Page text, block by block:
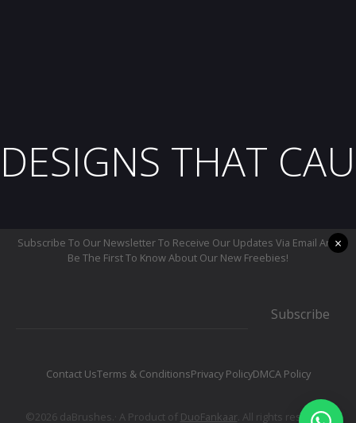
DESIGNS THAT
Subscribe To Our Newsletter To Receive Our Updates Via Email And
Be The First To Know About Our New Freebies!
Subscribe
Contact UsTerms & ConditionsPrivacy PolicyDMCA Policy
©2026 daBrushes.· A Product of DuoFankaar. All rights reserved.
×